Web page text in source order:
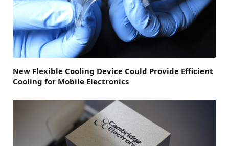
New Flexible Cooling Device Could Provide Efficient
Cooling for Mobile Electronics